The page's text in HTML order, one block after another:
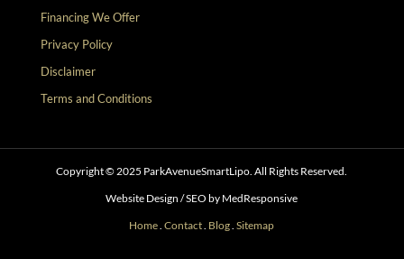
Financing We Offer
Privacy Policy
Disclaimer
Terms and Conditions
Copyright © 2025 ParkAvenueSmartLipo. All Rights Reserved.
Website Design / SEO by MedResponsive
Home.Contact. Blog.Sitemap